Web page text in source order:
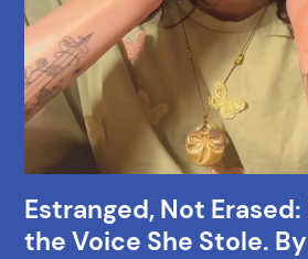
Estranged, Not
the Voice She Stole.